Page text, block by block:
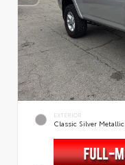
EXTERIOR
Classic Silver Metallic